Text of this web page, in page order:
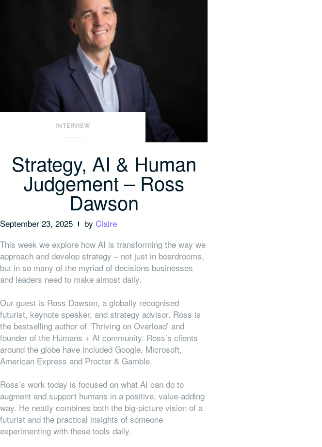
INTERVIEW
Strategy, AI & Human
Judgement – Ross
Dawson
September 23, 2025 by Claire
This week we explore how AI is transforming the way we
approach and develop strategy – not just in boardrooms,
but in so many of the myriad of decisions businesses
and leaders need to make almost daily.
Our guest is Ross Dawson, a globally recognised
futurist, keynote speaker, and strategy advisor. Ross is
the bestselling author of ‘Thriving on Overload’ and
founder of the Humans + AI community. Ross’s clients
around the globe have included Google, Microsoft,
American Express and Procter & Gamble.
Ross’s work today is focused on what AI can do to
augment and support humans in a positive, value-adding
way. He neatly combines both the big-picture vision of a
futurist and the practical insights of someone
experimenting with these tools daily.